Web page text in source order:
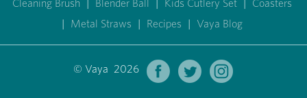
Cleaning Brush | Blender Ball | Kids Cutlery Set | Coasters
| Metal Straws | Recipes | Vaya Blog
© Vaya 2026